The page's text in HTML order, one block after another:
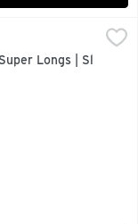
Sl Cigarettes - 20
BY BLENDING
Longs | Sl